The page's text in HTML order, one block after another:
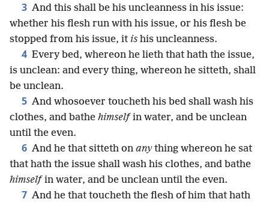
3 And this shall be his uncleanness in his issue:
whether his flesh run with his issue, or his flesh be
stopped from his issue, it is his uncleanness.
4 Every bed, whereon he lieth that hath the issue,
is unclean: and every thing, whereon he sitteth, shall
be unclean.
5 And whosoever toucheth his bed shall wash his
clothes, and bathe himselfin water, and be unclean
until the even.
6 And he that sitteth on anything whereon he sat
that hath the issue shall wash his clothes, and bathe
himselfin water, and be unclean until the even.
7 And he that toucheth the flesh of him that hath